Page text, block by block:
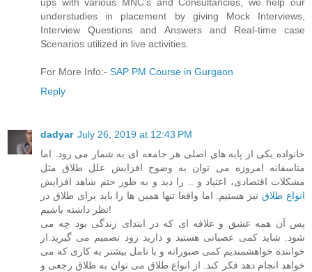
understudies in placement by giving Mock Interviews,
Interview Questions and Answers and Real-time case
Scenarios utilized in live activities.
For More Info:- SAP PM Course in Gurgaon
Reply
dadyar July 26, 2019 at 12:43 PM
خانواده یکی از پایه های اصلی هر جامعه ای به شمار می رود. اما
متاسفانه امروزه می توان به وضوح افزایش علل طلاق مثل
مشکلات اقتصادی، اعتیاد و .. را دید و به طور حتم شاهد افزایش
انواع طلاقنیز هستیم. اما واقعا تنها همین ها را باید برای طلاق در
نظر داشته باشیم!
پس آن همه عشق و علاقه ای که در ابتدای زندگی بود چه می
شود. شاید کمی عصبانی هستید و دارید زود تصمیم می گیرید.از
خواننده خواهشمندیم کمی صبورانه و با تامل بیشتر به کاری که می
خواهد انجام دهد فکر کند. از انواع طلاق می توان به طلاق رجعی و